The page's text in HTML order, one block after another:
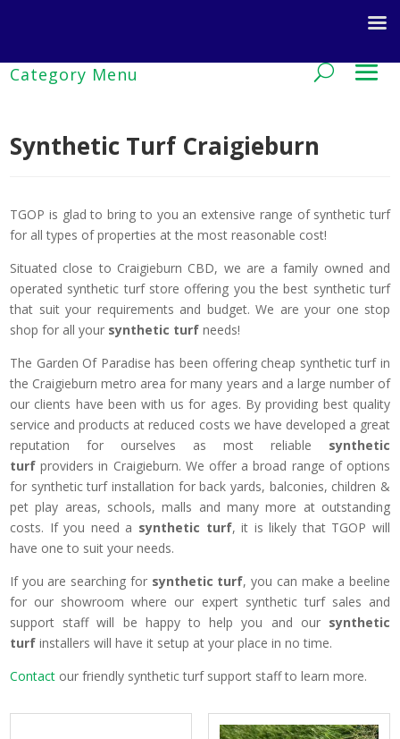
Synthetic Turf Craigieburn
TGOP is glad to bring to you an extensive range of synthetic turf
for all types of properties at the most reasonable cost!
Situated close to Craigieburn CBD, we are a family owned and
operated synthetic turf store offering you the best synthetic turf
that suit your requirements and budget. We are your one stop
shop for all your synthetic turf needs!
The Garden Of Paradise has been offering cheap synthetic turf in
the Craigieburn metro area for many years and a large number of
our clients have been with us for ages. By providing best quality
service and products at reduced costs we have developed a great
reputation for ourselves as most reliable synthetic
turf providers in Craigieburn. We offer a broad range of options
for synthetic turf installation for back yards, balconies, children &
pet play areas, schools, malls and many more at outstanding
costs. If you need a synthetic turf, it is likely that TGOP will
have one to suit your needs.
If you are searching for synthetic turf, you can make a beeline
for our showroom where our expert synthetic turf sales and
support staff will be happy to help you and our synthetic
turf installers will have it setup at your place in no time.
Contact our friendly synthetic turf support staff to learn more.